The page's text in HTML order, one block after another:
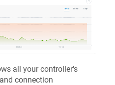
all your controller's
connection